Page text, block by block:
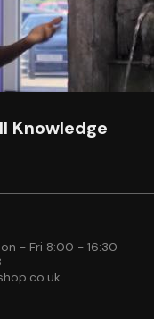
Knowledge
- Fri 8:00 - 16:30